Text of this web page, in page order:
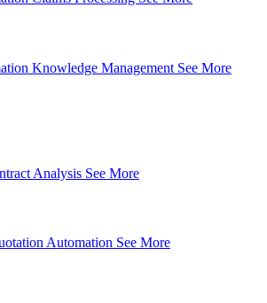
Knowledge Management See More
Analysis See More
Automation See More